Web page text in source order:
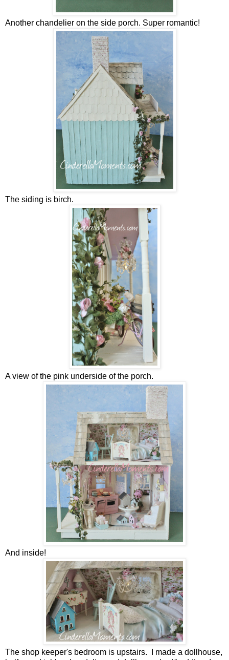
Another chandelier on the side porch. Super romantic!
The siding is birch.
A view of the pink underside of the porch.
And inside!
The shop keeper's bedroom is upstairs. I made a dollhouse,